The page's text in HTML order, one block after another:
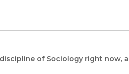
of Sociology right now,